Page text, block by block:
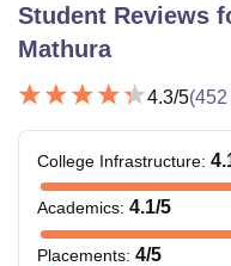
Student Reviews
Mathura
4.3/5(452
College Infrastructure:
Academics: 4.1/5
Placements: 4/5